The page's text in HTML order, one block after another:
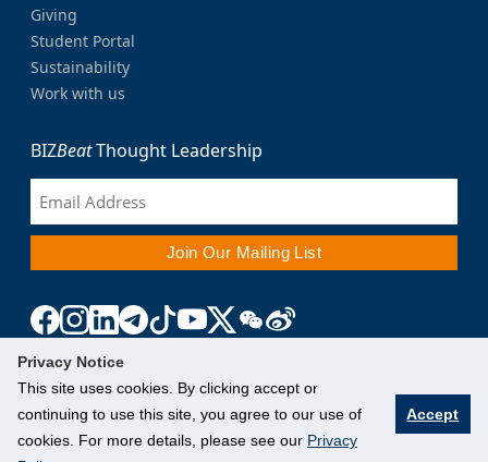
Privacy Notice
This site uses cookies. By clicking accept or
continuing to use this site, you agree to our use of
cookies. For more details, please see our Privacy
Accept
Giving
Student Portal
Sustainability
Work with us
BIZBeatThought Leadership